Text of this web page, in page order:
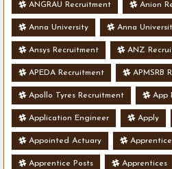
ANGRAU Recruitment Anion
Anna University Anna
Ansys Recruitment ANZ
APEDA Recruitment APMSRB
Apollo Tyres Recruitment App
Application Engineer Apply
Appointed Actuary Apprentice
Apprentice Posts Apprentices